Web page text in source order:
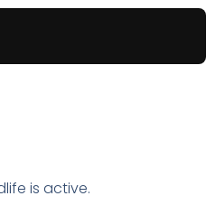
is active.